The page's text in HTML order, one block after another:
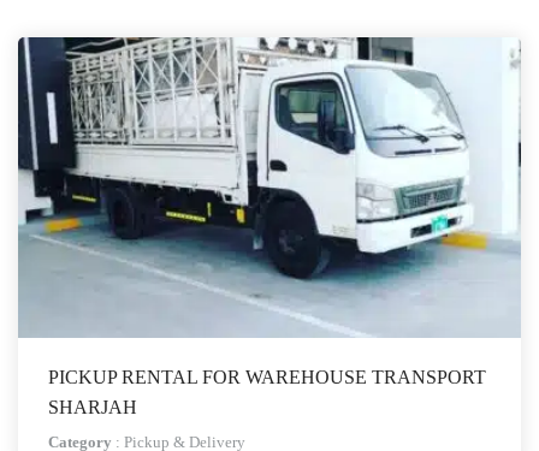
PICKUP RENTAL FOR WAREHOUSE TRANSPORT
SHARJAH
Category : Pickup & Delivery